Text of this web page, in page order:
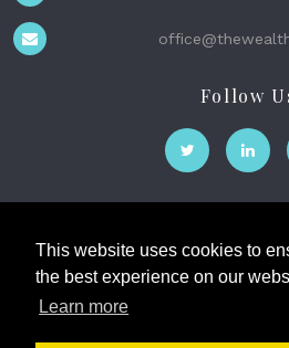
This website uses cookies to
the best experience on our
Learn more
Follow
The Wealth
2026